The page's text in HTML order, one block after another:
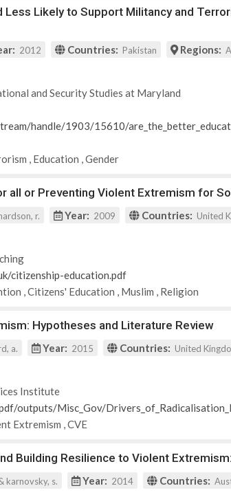
Likely to Support Militancy and
2012 Countries: Pakistan Regions:
and Security Studies at Maryland
handle/1903/15610/
, Education ,Gender
all or Preventing Violent Extremism for
r. Year: 2009 Countries: United
citizenship-education.pdf
,Citizens' Education , Muslim , Religion
Hypotheses and Literature Review
a. Year: 2015 Countries: United
Institute
outputs/Misc_Gov/
Extremism ,CVE
Building Resilience to Violent
karnovsky, s. Year: 2014 Countries: